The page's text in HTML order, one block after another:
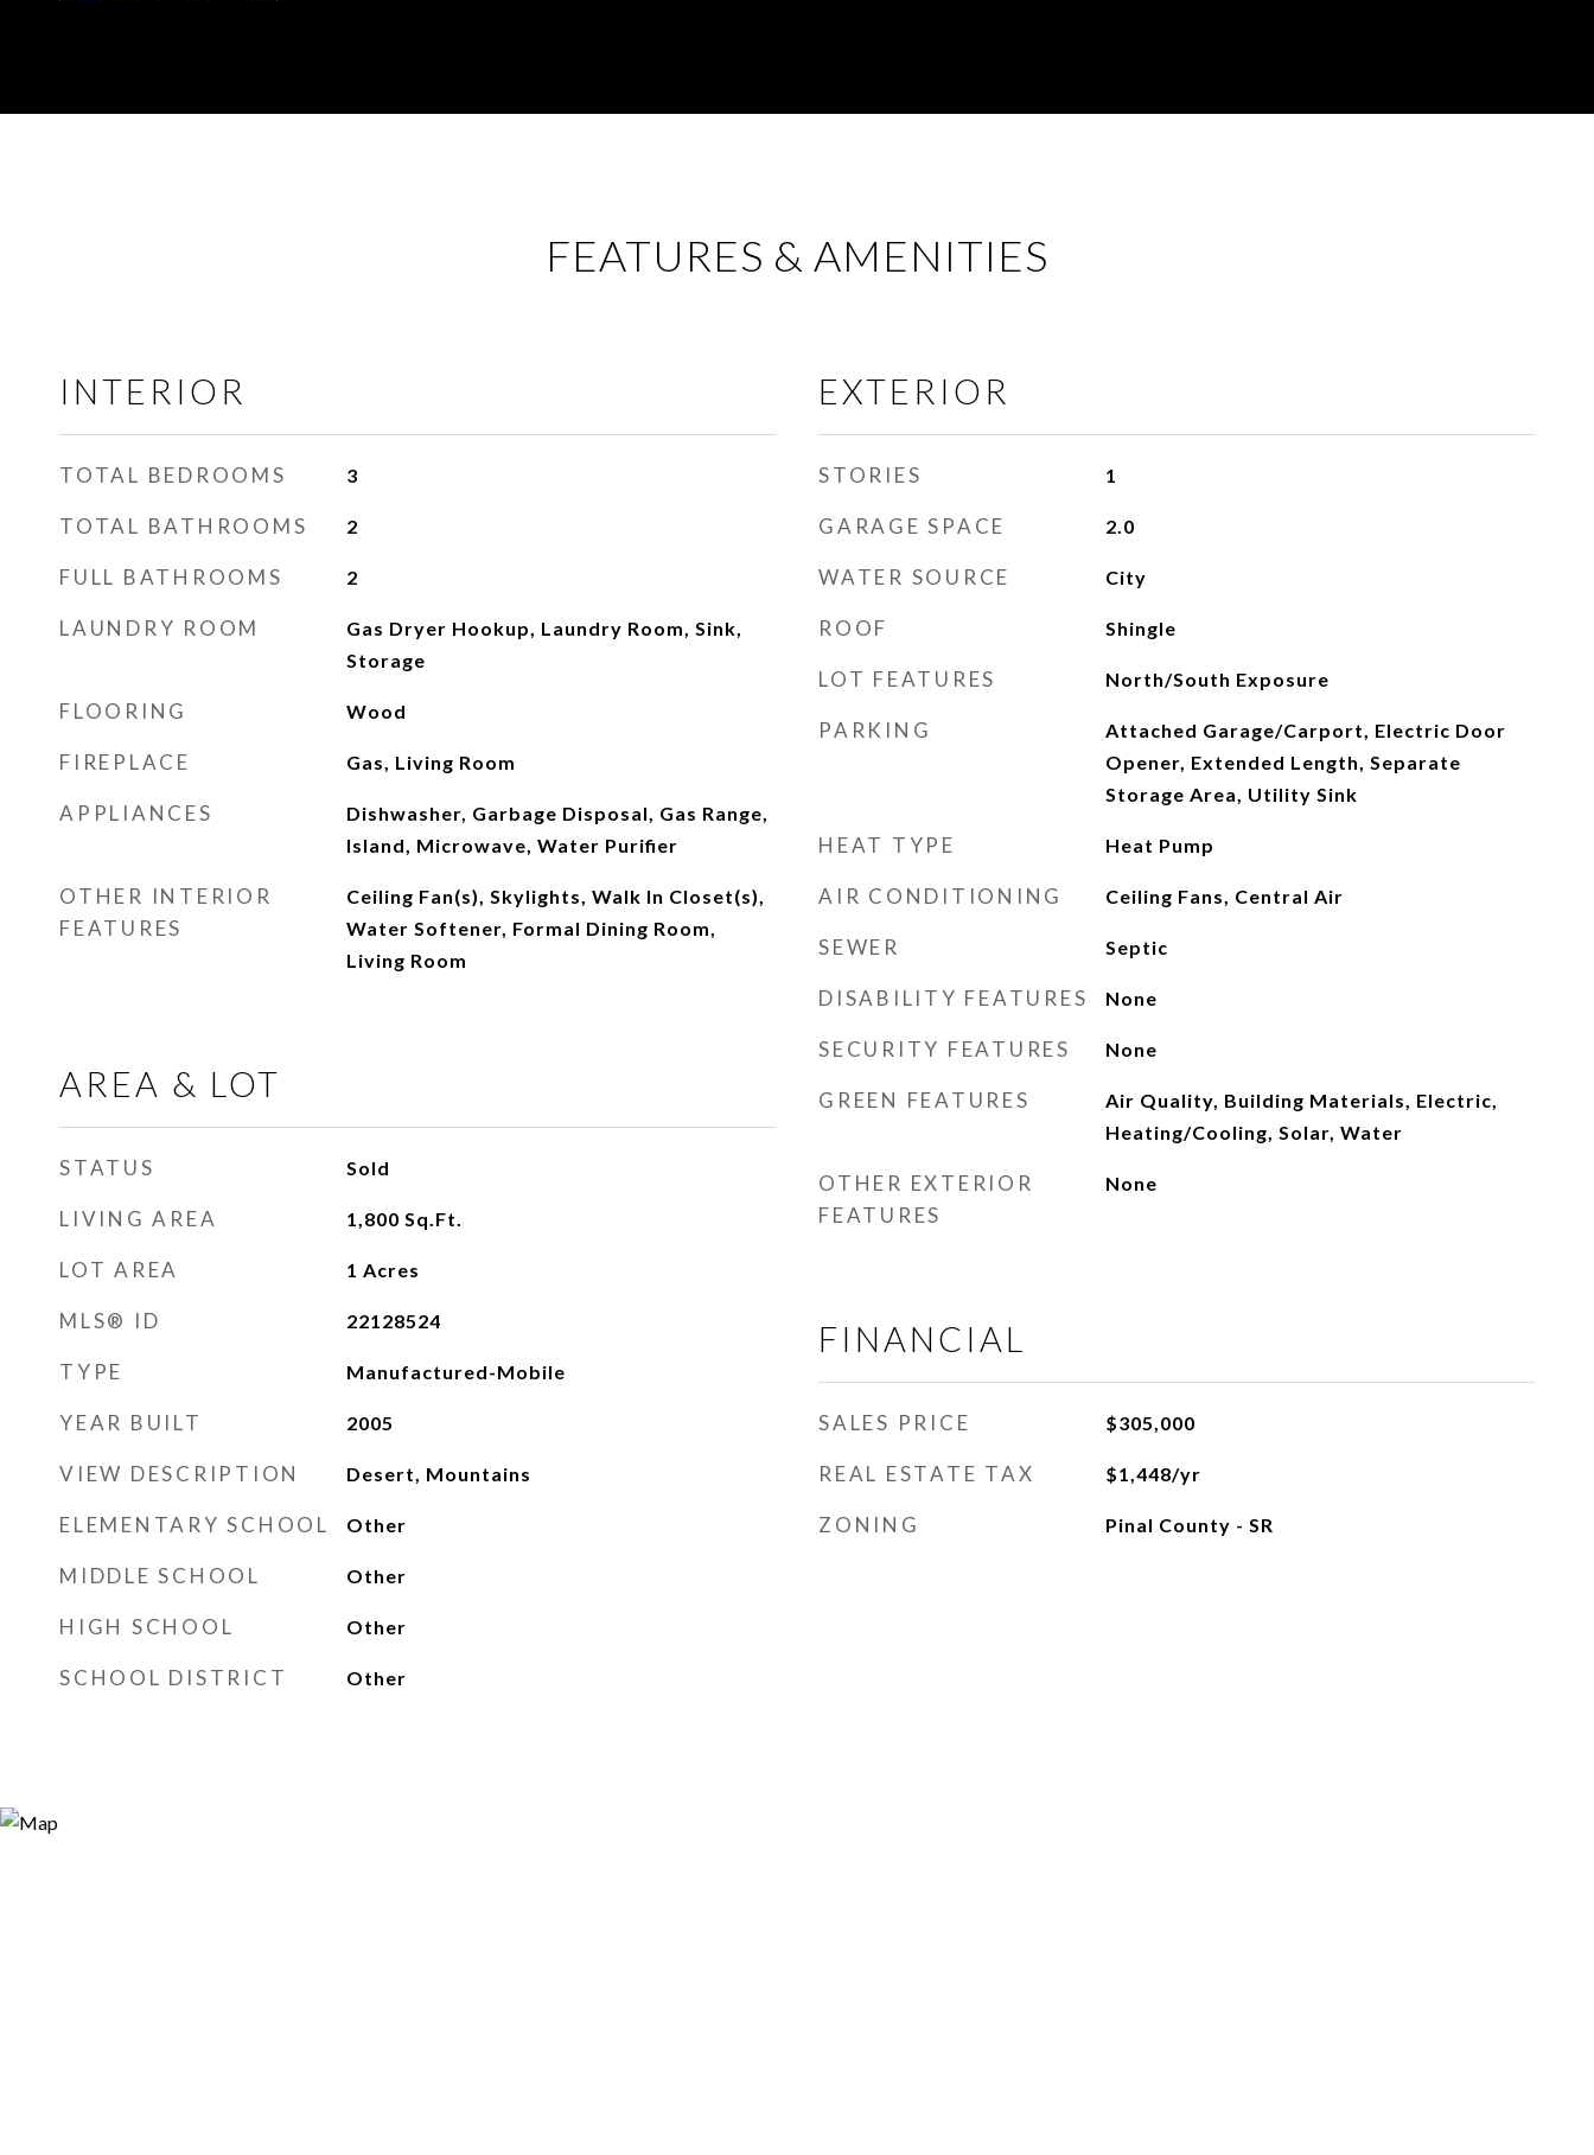
FEATURES & AMENITIES
INTERIOR
TOTAL BEDROOMS 3
TOTAL BATHROOMS 2
FULL BATHROOMS 2
LAUNDRY ROOM
Gas Dryer Hookup, Laundry Room, Sink,
Storage
FLOORING Wood
FIREPLACE Gas, Living Room
APPLIANCES
Dishwasher, Garbage Disposal, Gas Range,
Island, Microwave, Water Purifier
OTHER INTERIOR
FEATURES
Ceiling Fan(s), Skylights, Walk In Closet(s),
Water Softener, Formal Dining Room,
Living Room
AREA & LOT
STATUS Sold
LIVING AREA 1,800 Sq.Ft.
LOT AREA 1 Acres
MLS® ID 22128524
TYPE Manufactured-Mobile
YEAR BUILT 2005
VIEW DESCRIPTION Desert, Mountains
ELEMENTARY SCHOOL Other
MIDDLE SCHOOL Other
HIGH SCHOOL Other
SCHOOL DISTRICT Other
EXTERIOR
STORIES 1
GARAGE SPACE 2.0
WATER SOURCE City
ROOF Shingle
LOT FEATURES North/South Exposure
PARKING
Attached Garage/Carport, Electric Door
Opener, Extended Length, Separate
Storage Area, Utility Sink
HEAT TYPE Heat Pump
AIR CONDITIONING Ceiling Fans, Central Air
SEWER Septic
DISABILITY FEATURES None
SECURITY FEATURES None
GREEN FEATURES
Air Quality, Building Materials, Electric,
Heating/Cooling, Solar, Water
OTHER EXTERIOR
FEATURES
None
FINANCIAL
SALES PRICE $305,000
REAL ESTATE TAX $1,448/yr
ZONING Pinal County - SR